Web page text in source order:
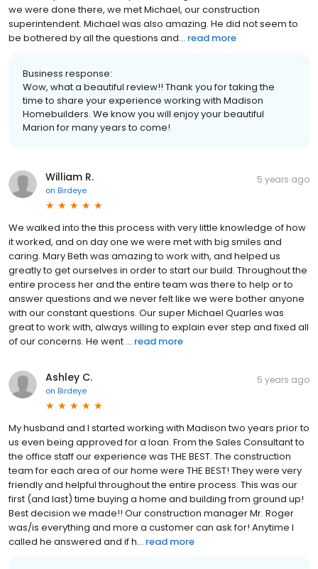
we were done there, we met Michael, our construction
superintendent. Michael was also amazing. He did not seem to
be bothered by all the questions and... read more
Business response:
Wow, what a beautiful review!! Thank you for taking the
time to share your experience working with Madison
Homebuilders. We know you will enjoy your beautiful
Marion for many years to come!
William R.
on Birdeye
5 years ago
We walked into the this process with very little knowledge of how
it worked, and on day one we were met with big smiles and
caring. Mary Beth was amazing to work with, and helped us
greatly to get ourselves in order to start our build. Throughout the
entire process her and the entire team was there to help or to
answer questions and we never felt like we were bother anyone
with our constant questions. Our super Michael Quarles was
great to work with, always willing to explain ever step and fixed all
of our concerns. He went ... read more
Ashley C.
on Birdeye
5 years ago
My husband and I started working with Madison two years prior to
us even being approved for a loan. From the Sales Consultant to
the office staff our experience was THE BEST. The construction
team for each area of our home were THE BEST! They were very
friendly and helpful throughout the entire process. This was our
first (and last) time buying a home and building from ground up!
Best decision we made!! Our construction manager Mr. Roger
was/is everything and more a customer can ask for! Anytime I
called he answered and if h... read more